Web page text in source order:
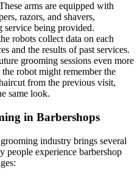
arms are equipped with
razors, and shavers,
service being provided.
robots collect data on each
and the results of past services.
grooming sessions even more
robot might remember the
from the previous visit,
same look.
in Barbershops
industry brings several
people experience barbershop